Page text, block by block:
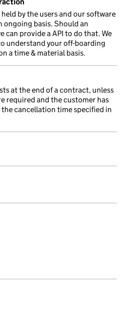
by the users and our software
ongoing basis. Should an
can provide a API to do that. We
understand your off-boarding
a time & material basis.
at the end of a contract, unless
required and the customer has
cancellation time specified in